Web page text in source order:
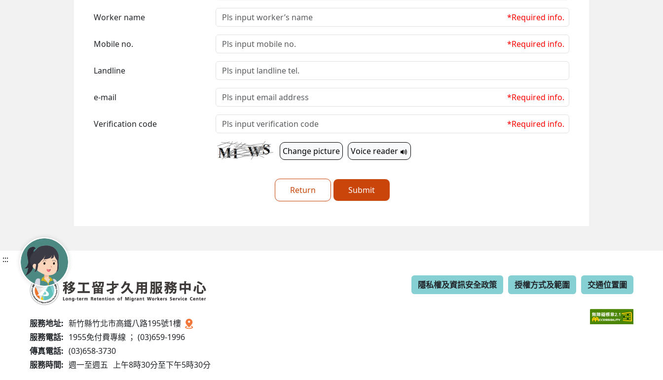
Worker name *Required info.
Mobile no. *Required info.
Landline
e-mail *Required info.
Verification code *Required info.
Change picture Voice reader
Return Submit
:::
服務地址: 新竹縣竹北市高鐵八路195號1樓
服務電話: 1955免付費專線 ； (03)659-1996
傳真電話: (03)658-3730
服務時間: 週一至週五 上午8時30分至下午5時30分
隱私權及資訊安全政策 授權方式及範圍 交通位置圖